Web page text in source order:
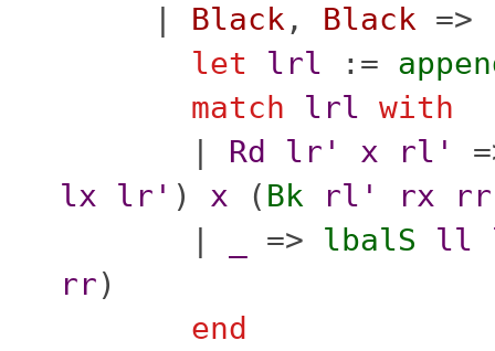
Black, Black=>
let
lrl :=
match
lrl with
Rd lr' x rl'
lx
lr' ) x ( Bk rl' rx rr
=> lbalS ll
rr)
end